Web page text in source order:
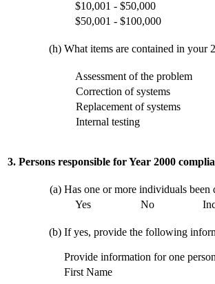
$10,001 - $50,000
$50,001 - $100,000
(h) What items are contained in your
Assessment of the problem
Correction of systems
Replacement of systems
Internal testing
3. Persons responsible for Year 2000
(a) Has one or more individuals been
Yes
No
(b) If yes, provide the following
Provide information for one
First Name